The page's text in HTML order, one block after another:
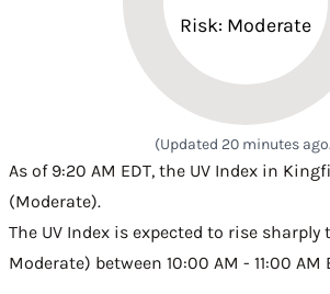
Risk: Moderate
(Updated 20 minutes
As of 9:20 AM EDT, the UV Index in
(Moderate).
The UV Index is expected to rise sharply
Moderate) between 10:00 AM - 11:00 AM